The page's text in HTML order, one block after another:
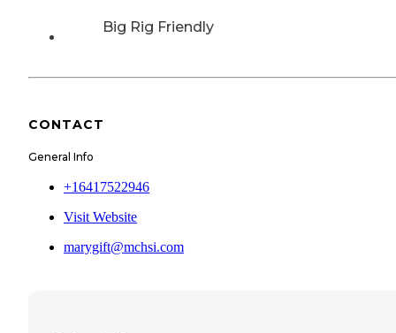
Big Rig Friendly
CONTACT
General Info
+16417522946
Visit Website
marygift@mchsi.com